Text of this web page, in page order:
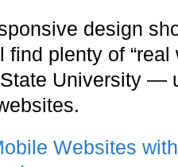
design
find plenty of
University —
Websites